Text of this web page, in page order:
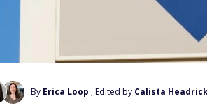
By Erica Loop , Edited by Calista